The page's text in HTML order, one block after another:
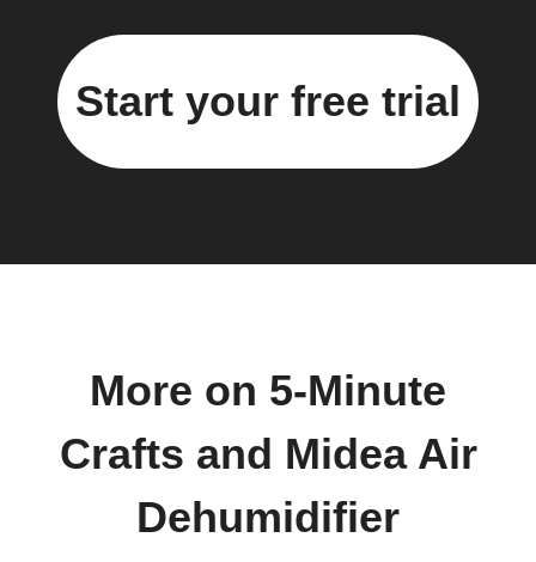
Start your free trial
More on 5-Minute
Crafts and Midea Air
Dehumidifier